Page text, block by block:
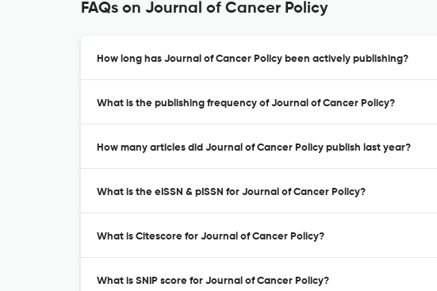
FAQs on Journal of Cancer Policy
How long has Journal of Cancer Policy been actively publishing?
What is the publishing frequency of Journal of Cancer Policy?
How many articles did Journal of Cancer Policy publish last year?
What is the eISSN & pISSN for Journal of Cancer Policy?
What is Citescore for Journal of Cancer Policy?
What is SNIP score for Journal of Cancer Policy?